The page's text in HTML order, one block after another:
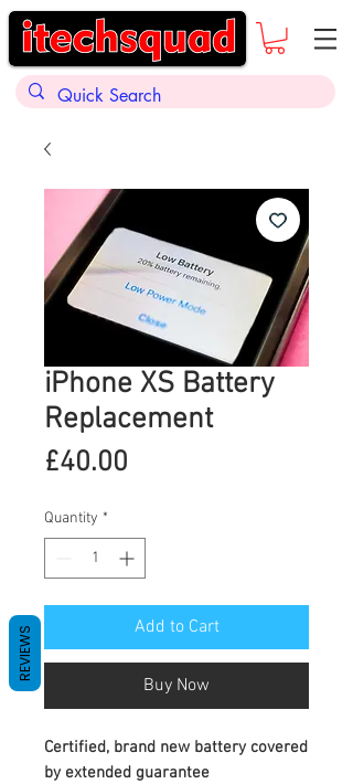
iPhone XS Battery
Replacement
£40.00
Quantity *
Add to Cart
Buy Now
Certified, brand new battery covered
by extended guarantee
REVIEWS